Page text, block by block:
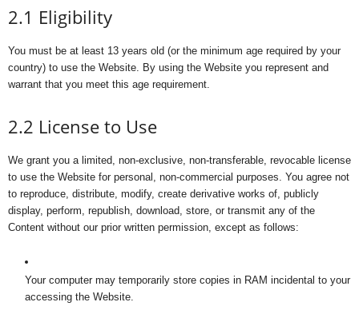
2.1 Eligibility
You must be at least 13 years old (or the minimum age required by your
country) to use the Website. By using the Website you represent and
warrant that you meet this age requirement.
2.2 License to Use
We grant you a limited, non-exclusive, non-transferable, revocable license
to use the Website for personal, non-commercial purposes. You agree not
to reproduce, distribute, modify, create derivative works of, publicly
display, perform, republish, download, store, or transmit any of the
Content without our prior written permission, except as follows:
Your computer may temporarily store copies in RAM incidental to your
accessing the Website.